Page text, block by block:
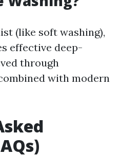
(like soft washing),
effective deep-
through
with modern